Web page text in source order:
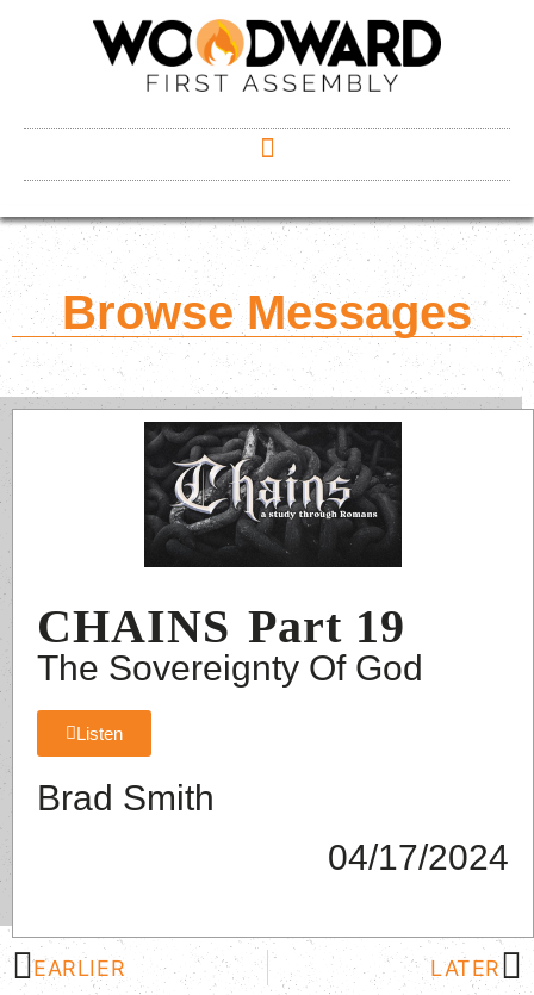
Browse Messages
CHAINS Part 19
The Sovereignty Of God
Listen
Brad Smith
04/17/2024
EARLIER LATER